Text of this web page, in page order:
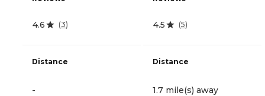
4.6 (3)
Distance
-
4.5 (5)
Distance
1.7 mile(s) away